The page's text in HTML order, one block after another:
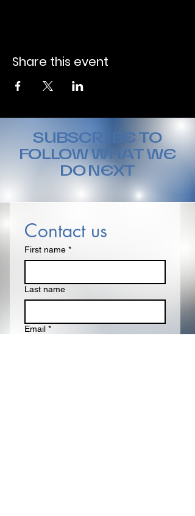
Share this event
SUBSCRIBE TO
FOLLOW WHAT WE
DO NEXT
Contact us
First name *
Last name
Email *